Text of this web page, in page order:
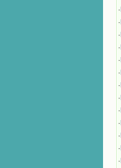
·
·
·
·
·
·
·
·
·
·
·
·
·